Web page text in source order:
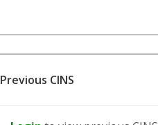
Previous CINS